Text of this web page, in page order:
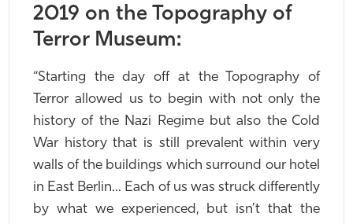
2019 on the Topography of
Terror Museum:
“Starting the day off at the Topography of
Terror allowed us to begin with not only the
history of the Nazi Regime but also the Cold
War history that is still prevalent within very
walls of the buildings which surround our hotel
in East Berlin… Each of us was struck differently
by what we experienced, but isn’t that the